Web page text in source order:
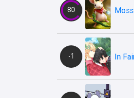
80
-1 In